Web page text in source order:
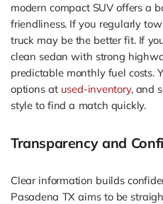
modern compact SUV offers a
friendliness. If you regularly
truck may be the better fit. If
clean sedan with strong
predictable monthly fuel costs.
options at used-inventory, and
style to find a match quickly.
Transparency and
Clear information builds
Pasadena TX aims to be